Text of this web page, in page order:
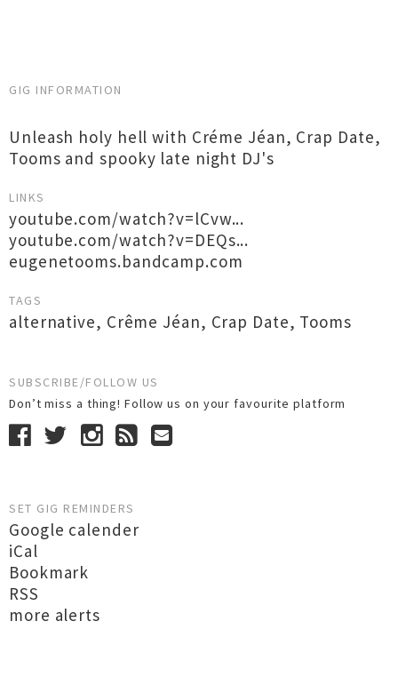
GIG INFORMATION
Unleash holy hell with Créme Jéan, Crap Date,
Tooms and spooky late night DJ's
LINKS
youtube.com/watch?v=lCvw...
youtube.com/watch?v=DEQs...
eugenetooms.bandcamp.com
TAGS
alternative, Crême Jéan, Crap Date, Tooms
SUBSCRIBE/FOLLOW US
Don’t miss a thing! Follow us on your favourite platform
SET GIG REMINDERS
Google calender
iCal
Bookmark
RSS
more alerts